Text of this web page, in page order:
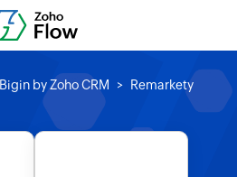
Bigin by Zoho CRM Remarkety